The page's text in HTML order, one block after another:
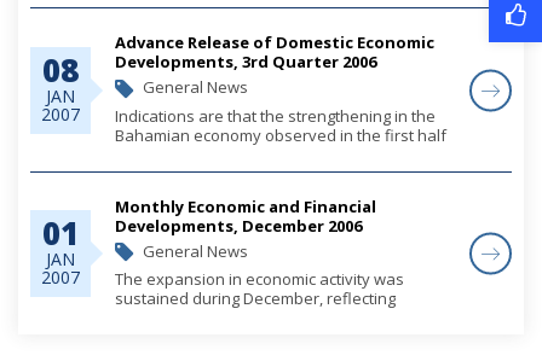
08
JAN
2007
Advance Release of Domestic Economic
Developments, 3rd Quarter 2006
General News
Indications are that the strengthening in the
Bahamian economy observed in the first half
quarter, reinforced by a continuation of strong
01
JAN
2007
Monthly Economic and Financial
Developments, December 2006
General News
The expansion in economic activity was
sustained during December, reflecting